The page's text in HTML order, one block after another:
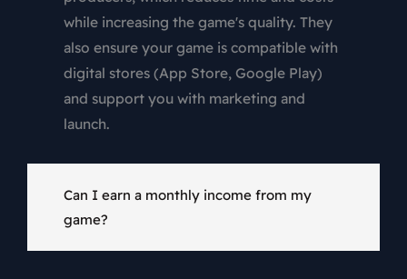
while increasing the game's quality. They
also ensure your game is compatible with
digital stores (App Store, Google Play)
and support you with marketing and
launch.
Can I earn a monthly income from my
game?